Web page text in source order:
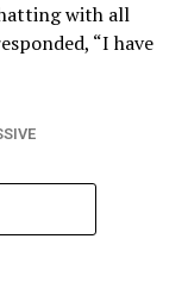
with all
“I have